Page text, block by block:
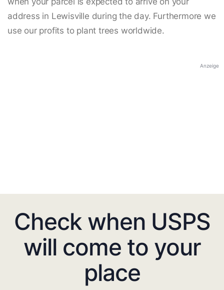
address in Lewisville during the day. Furthermore we
use our profits to plant trees worldwide.
Anzeige
Check when USPS
will come to your
place